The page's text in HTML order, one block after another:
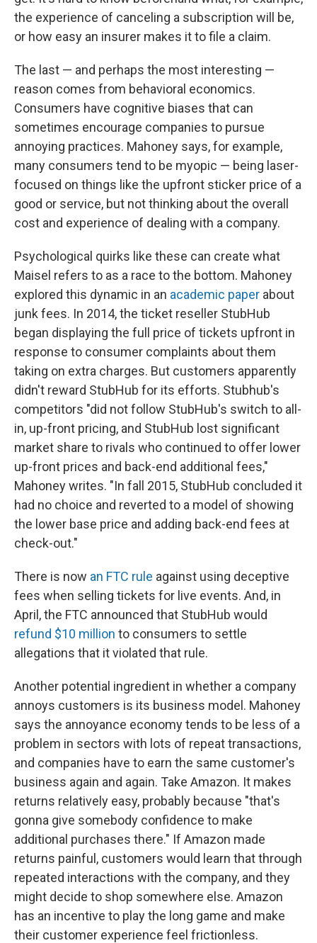
the experience of canceling a subscription will be,
or how easy an insurer makes it to file a claim.
The last — and perhaps the most interesting —
reason comes from behavioral economics.
Consumers have cognitive biases that can
sometimes encourage companies to pursue
annoying practices. Mahoney says, for example,
many consumers tend to be myopic — being laser-
focused on things like the upfront sticker price of a
good or service, but not thinking about the overall
cost and experience of dealing with a company.
Psychological quirks like these can create what
Maisel refers to as a race to the bottom. Mahoney
explored this dynamic in an academic paper about
junk fees. In 2014, the ticket reseller StubHub
began displaying the full price of tickets upfront in
response to consumer complaints about them
taking on extra charges. But customers apparently
didn't reward StubHub for its efforts. Stubhub's
competitors "did not follow StubHub's switch to all-
in, up-front pricing, and StubHub lost significant
market share to rivals who continued to offer lower
up-front prices and back-end additional fees,"
Mahoney writes. "In fall 2015, StubHub concluded it
had no choice and reverted to a model of showing
the lower base price and adding back-end fees at
check-out."
There is now an FTC rule against using deceptive
fees when selling tickets for live events. And, in
April, the FTC announced that StubHub would
refund $10 million to consumers to settle
allegations that it violated that rule.
Another potential ingredient in whether a company
annoys customers is its business model. Mahoney
says the annoyance economy tends to be less of a
problem in sectors with lots of repeat transactions,
and companies have to earn the same customer's
business again and again. Take Amazon. It makes
returns relatively easy, probably because "that's
gonna give somebody confidence to make
additional purchases there." If Amazon made
returns painful, customers would learn that through
repeated interactions with the company, and they
might decide to shop somewhere else. Amazon
has an incentive to play the long game and make
their customer experience feel frictionless.